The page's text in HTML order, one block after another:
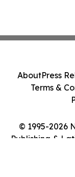
© 1995-2026
Publishing &
AboutPress
Terms &